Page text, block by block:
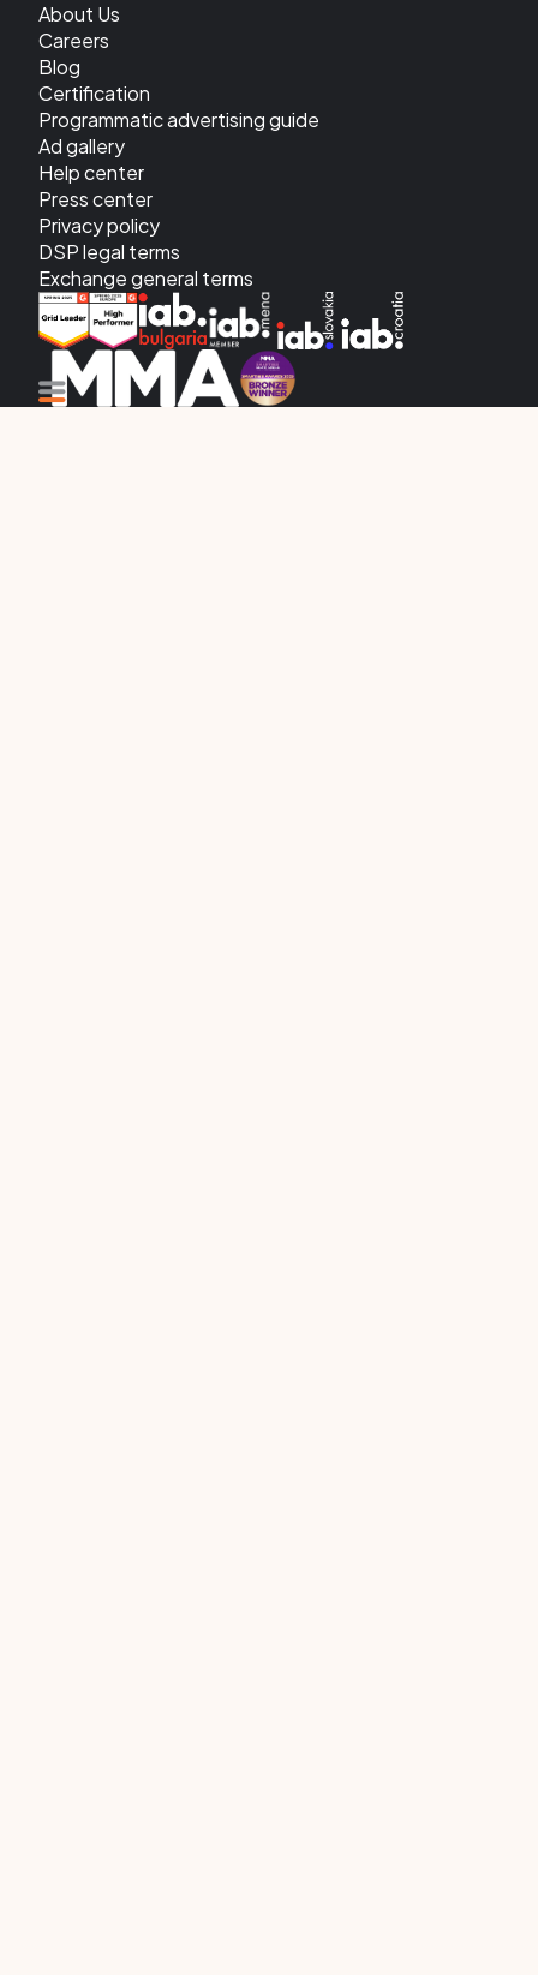
About Us
Careers
Blog
Certification
Programmatic advertising guide
Ad gallery
Help center
Press center
Privacy policy
DSP legal terms
Exchange general terms